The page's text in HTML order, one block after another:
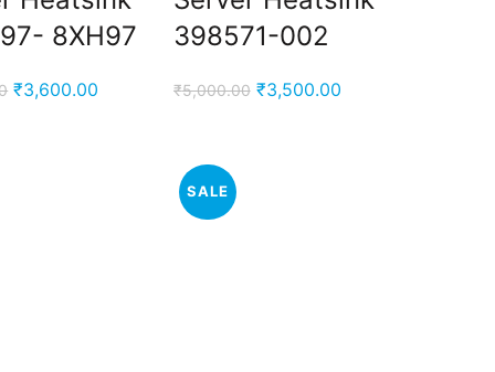
8XH97
Original
₹3,600.00
₹3,600.00.
398571-002
₹5,000.00 Original
₹3,500.00Current
SALE